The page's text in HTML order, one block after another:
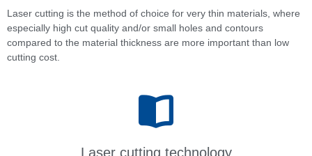
Laser cutting is the method of choice for very thin materials, where
especially high cut quality and/or small holes and contours
compared to the material thickness are more important than low
cutting cost.
Laser cutting technology